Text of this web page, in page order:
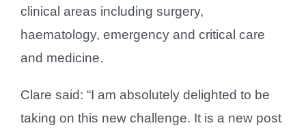
clinical areas including surgery,
haematology, emergency and critical care
and medicine.
Clare said: “I am absolutely delighted to be
taking on this new challenge. It is a new post